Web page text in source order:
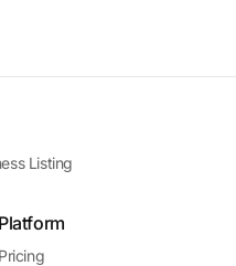
Listing
Platform
Pricing